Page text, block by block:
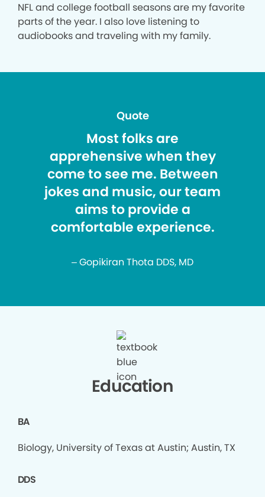
NFL and college football seasons are my favorite
parts of the year. I also love listening to
audiobooks and traveling with my family.
Quote
Most folks are
apprehensive when they
come to see me. Between
jokes and music, our team
aims to provide a
comfortable experience.
– Gopikiran Thota DDS, MD
Education
BA
Biology, University of Texas at Austin; Austin, TX
DDS